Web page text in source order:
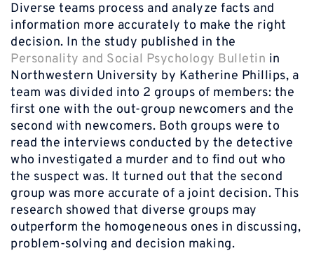
Diverse teams process and analyze facts and
information more accurately to make the right
decision. In the study published in the
Personality and Social Psychology Bulletin in
Northwestern University by Katherine Phillips, a
team was divided into 2 groups of members: the
first one with the out-group newcomers and the
second with newcomers. Both groups were to
read the interviews conducted by the detective
who investigated a murder and to find out who
the suspect was. It turned out that the second
group was more accurate of a joint decision. This
research showed that diverse groups may
outperform the homogeneous ones in discussing,
problem-solving and decision making.